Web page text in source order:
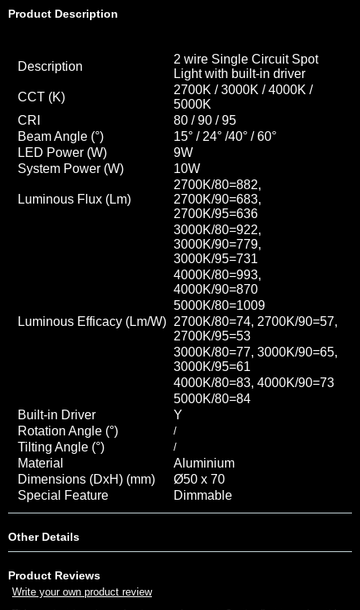
Product Description
Description
2 wire Single Circuit Spot
Light with built-in driver
CCT (K)
2700K / 3000K / 4000K /
5000K
CRI
80 / 90 / 95
Beam Angle (°)
15° / 24° /40° / 60°
LED Power (W)
9W
System Power (W)
10W
Luminous Flux (Lm)
2700K/80=882,
2700K/90=683,
2700K/95=636
3000K/80=922,
3000K/90=779,
3000K/95=731
4000K/80=993,
4000K/90=870
5000K/80=1009
Luminous Efficacy (Lm/W) 2700K/80=74, 2700K/90=57,
2700K/95=53
3000K/80=77, 3000K/90=65,
3000K/95=61
4000K/80=83, 4000K/90=73
5000K/80=84
Built-in Driver
Y
Rotation Angle (°)
/
Tilting Angle (°) /
Material
Aluminium
Dimensions (DxH) (mm)
Ø50 x 70
Special Feature
Dimmable
Other Details
Product Reviews
Write your own product review